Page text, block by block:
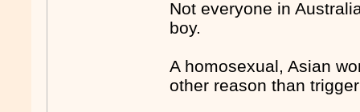
Not everyone in
boy.
A homosexual, Asian
other reason than